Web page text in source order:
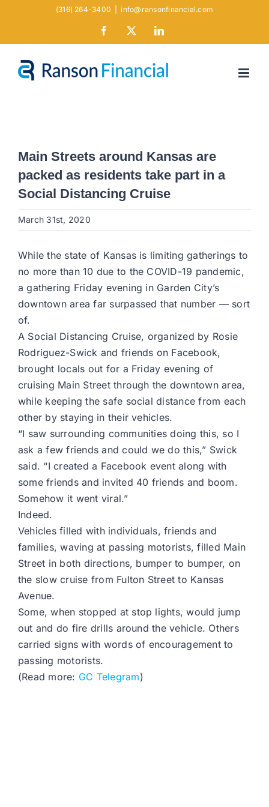
(316) 264-3400 info@ransonfinancial.com
Facebook LinkedIn
Main Streets around Kansas are
packed as residents take part in a
Social Distancing Cruise
March 31st, 2020
While the state of Kansas is limiting gatherings to
no more than 10 due to the COVID-19 pandemic,
a gathering Friday evening in Garden City’s
downtown area far surpassed that number — sort
of.
A Social Distancing Cruise, organized by Rosie
Rodriguez-Swick and friends on Facebook,
brought locals out for a Friday evening of
cruising Main Street through the downtown area,
while keeping the safe social distance from each
other by staying in their vehicles.
“I saw surrounding communities doing this, so I
ask a few friends and could we do this,” Swick
said. “I created a Facebook event along with
some friends and invited 40 friends and boom.
Somehow it went viral.”
Indeed.
Vehicles filled with individuals, friends and
families, waving at passing motorists, filled Main
Street in both directions, bumper to bumper, on
the slow cruise from Fulton Street to Kansas
Avenue.
Some, when stopped at stop lights, would jump
out and do fire drills around the vehicle. Others
carried signs with words of encouragement to
passing motorists.
(Read more: GC Telegram)